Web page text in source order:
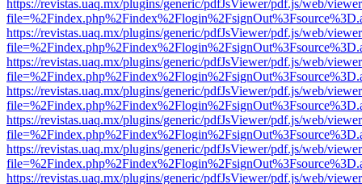
https://revistas.uaq.mx/plugins/generic/pdfJsViewer/pdf.js/web/
https://revistas.uaq.mx/plugins/generic/pdfJsViewer/pdf.js/web/
https://revistas.uaq.mx/plugins/generic/pdfJsViewer/pdf.js/web/
https://revistas.uaq.mx/plugins/generic/pdfJsViewer/pdf.js/web/
https://revistas.uaq.mx/plugins/generic/pdfJsViewer/pdf.js/web/
https://revistas.uaq.mx/plugins/generic/pdfJsViewer/pdf.js/web/
https://revistas.uaq.mx/plugins/generic/pdfJsViewer/pdf.js/web/